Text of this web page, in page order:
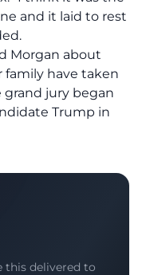
and it laid to rest
Morgan about
family have taken
jury began
Trump in
this delivered to